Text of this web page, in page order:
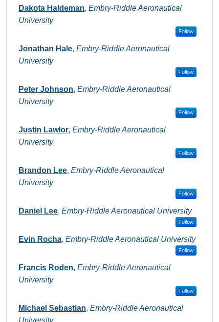
Dakota Haldeman, Embry-Riddle Aeronautical
University
Follow
Jonathan Hale, Embry-Riddle Aeronautical
University
Follow
Peter Johnson, Embry-Riddle Aeronautical
University
Follow
Justin Lawlor, Embry-Riddle Aeronautical
University
Follow
Brandon Lee, Embry-Riddle Aeronautical
University
Follow
Daniel Lee, Embry-Riddle Aeronautical University
Follow
Evin Rocha, Embry-Riddle Aeronautical University
Follow
Francis Roden, Embry-Riddle Aeronautical
University
Follow
Michael Sebastian, Embry-Riddle Aeronautical
University